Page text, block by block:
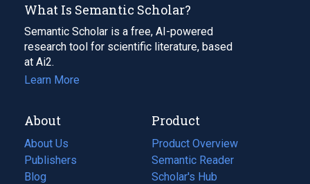
What Is Semantic Scholar?
Semantic Scholar is a free, AI-powered
research tool for scientific literature, based
at Ai2.
Learn More
About
About Us
Publishers
Blog
(opens
Product
Product Overview
Semantic Reader
Scholar's Hub